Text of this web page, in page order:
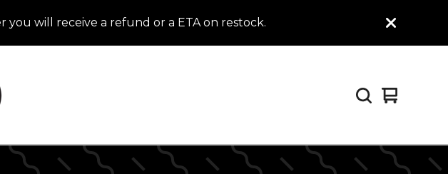
will receive a refund or a ETA on restock.
View
0